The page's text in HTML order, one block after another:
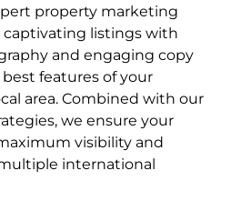
property marketing
captivating listings with
and engaging copy
features of your
area. Combined with our
we ensure your
visibility and
international